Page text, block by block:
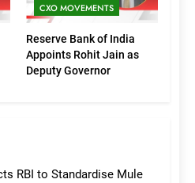
CXO MOVEMENTS
Reserve Bank of India
Appoints Rohit Jain as
Deputy Governor
RBI to Standardise Mule